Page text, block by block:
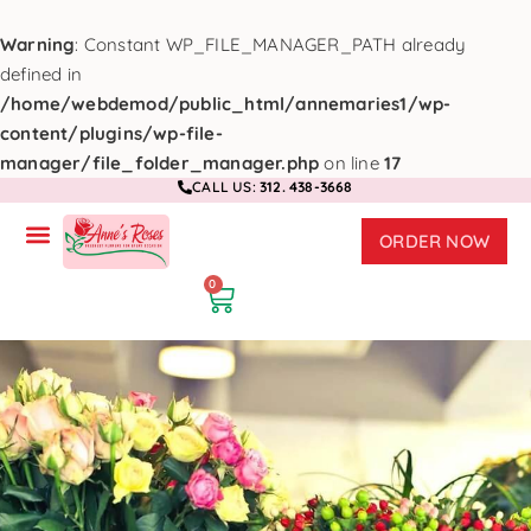
Warning: Constant WP_FILE_MANAGER_PATH already
defined in
/home/webdemod/public_html/annemaries1/wp-
content/plugins/wp-file-
manager/file_folder_manager.php on line17
CALL US:312. 438-3668
ORDER NOW
0